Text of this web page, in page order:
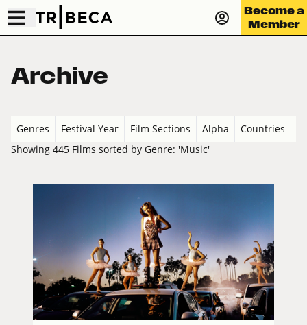
Become a
Member
Archive
Genres Festival Year Film Sections Alpha
Countries
Showing 445 Films sorted by Genre: 'Music'